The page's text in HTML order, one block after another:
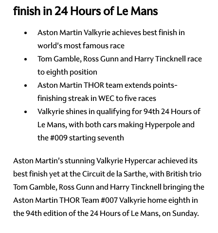
finish in 24 Hours of Le Mans
Aston Martin Valkyrie achieves best finish in
world's most famous race
Tom Gamble, Ross Gunn and Harry Tincknell race
to eighth position
Aston Martin THOR team extends points-
finishing streak in WEC to five races
Valkyrie shines in qualifying for 94th 24 Hours of
Le Mans, with both cars making Hyperpole and
the #009 starting seventh
Aston Martin's stunning Valkyrie Hypercar achieved its
best finish yet at the Circuit de la Sarthe, with British trio
Tom Gamble, Ross Gunn and Harry Tincknell bringing the
Aston Martin THOR Team #007 Valkyrie home eighth in
the 94th edition of the 24 Hours of Le Mans, on Sunday.